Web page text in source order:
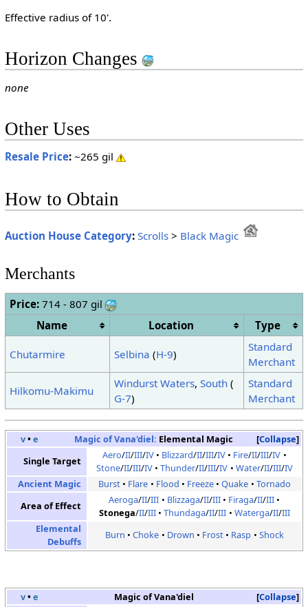
Effective radius of 10'.
Horizon Changes
none
Other Uses
Resale Price:~265 gil
How to Obtain
Auction House Category: Scrolls> Black Magic
Merchants
Price:714 - 807 gil
Name
Location Type
Chutarmire Selbina (H-9)
Standard
Merchant
Hilkomu-Makimu
Windurst Waters, South(
G-7)
Standard
Merchant
Collapse
v•e Magic of Vana'diel: Elemental Magic
Single Target
Aero/II/III/IV Blizzard/II/III/IV Fire/II/III/IV
Stone/II/III/IV Thunder/II/III/IV Water/II/III/IV
Ancient Magic
Burst Flare Flood Freeze Quake
Tornado
Area of Effect
Aeroga/II/III Blizzaga/II/III Firaga/II/III
Stonega/II/III Thundaga/II/III Waterga/II/III
Elemental
Debuffs
Burn Choke Drown Frost Rasp Shock
Collapse
v•e
Magic of Vana'diel